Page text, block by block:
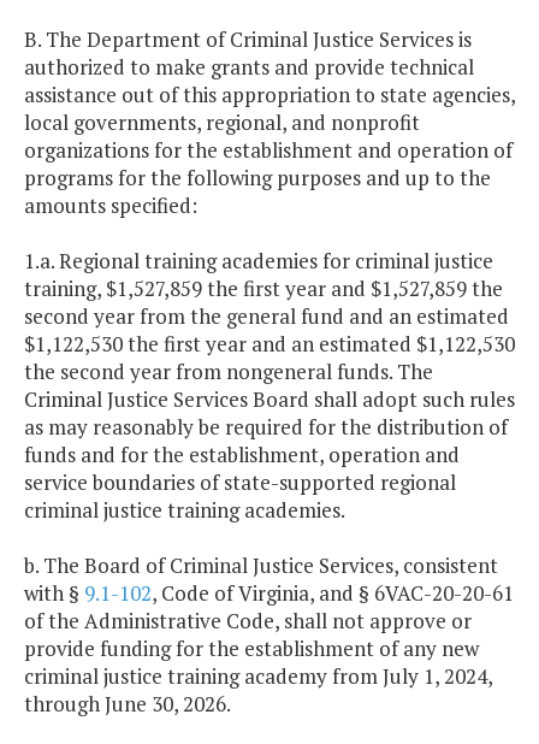
B. The Department of Criminal Justice Services is
authorized to make grants and provide technical
assistance out of this appropriation to state agencies,
local governments, regional, and nonprofit
organizations for the establishment and operation of
programs for the following purposes and up to the
amounts specified:
1.a. Regional training academies for criminal justice
training, $1,527,859 the first year and $1,527,859 the
second year from the general fund and an estimated
$1,122,530 the first year and an estimated $1,122,530
the second year from nongeneral funds. The
Criminal Justice Services Board shall adopt such rules
as may reasonably be required for the distribution of
funds and for the establishment, operation and
service boundaries of state-supported regional
criminal justice training academies.
b. The Board of Criminal Justice Services, consistent
with § 9.1-102, Code of Virginia, and § 6VAC-20-20-61
of the Administrative Code, shall not approve or
provide funding for the establishment of any new
criminal justice training academy from July 1, 2024,
through June 30, 2026.